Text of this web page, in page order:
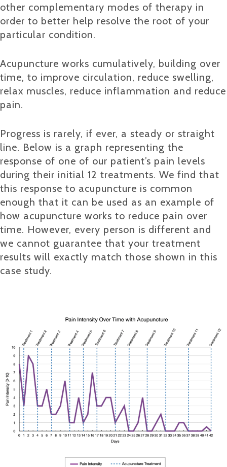
other complementary modes of therapy in
order to better help resolve the root of your
particular condition.
Acupuncture works cumulatively, building over
time, to improve circulation, reduce swelling,
relax muscles, reduce inflammation and reduce
pain.
Progress is rarely, if ever, a steady or straight
line. Below is a graph representing the
response of one of our patient’s pain levels
during their initial 12 treatments. We find that
this response to acupuncture is common
enough that it can be used as an example of
how acupuncture works to reduce pain over
time. However, every person is different and
we cannot guarantee that your treatment
results will exactly match those shown in this
case study.